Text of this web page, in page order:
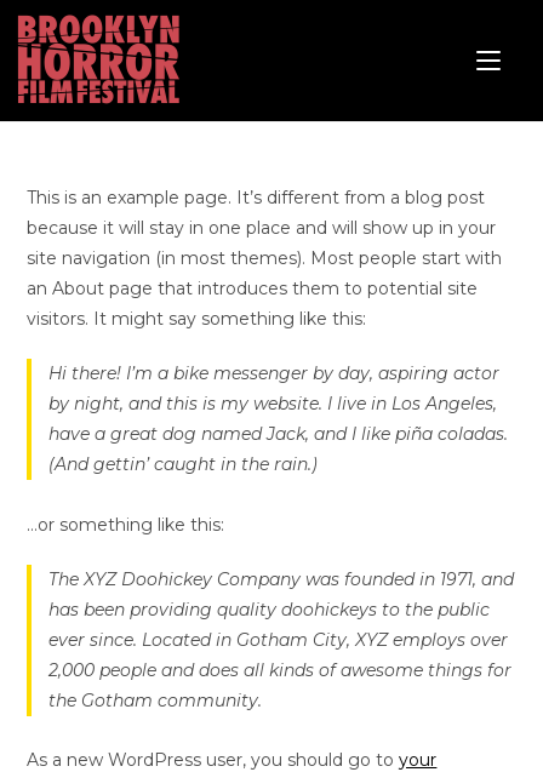
This is an example page. It’s different from a blog post
because it will stay in one place and will show up in your
site navigation (in most themes). Most people start with
an About page that introduces them to potential site
visitors. It might say something like this:
Hi there! I’m a bike messenger by day, aspiring actor
by night, and this is my website. I live in Los Angeles,
have a great dog named Jack, and I like piña coladas.
(And gettin’ caught in the rain.)
…or something like this:
The XYZ Doohickey Company was founded in 1971, and
has been providing quality doohickeys to the public
ever since. Located in Gotham City, XYZ employs over
2,000 people and does all kinds of awesome things for
the Gotham community.
As a new WordPress user, you should go toyour